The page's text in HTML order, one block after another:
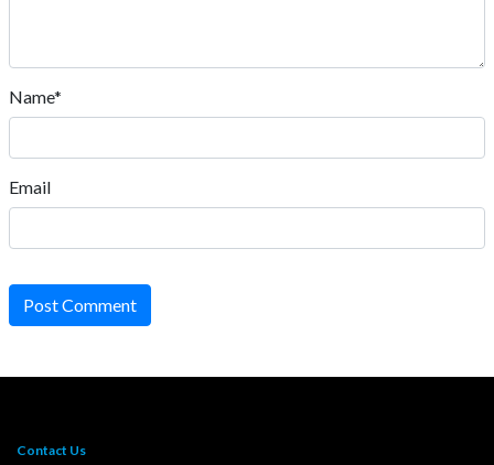
Name*
Email
Post Comment
Contact Us